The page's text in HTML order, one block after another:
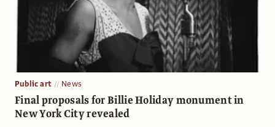
Public art News
Final proposals for Billie Holiday monument in
New York City revealed